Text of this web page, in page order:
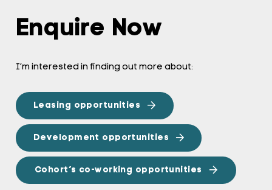
Enquire Now
I’m interested in finding out more about:
Leasing opportunities
Development opportunities
Cohort’s co-working opportunities